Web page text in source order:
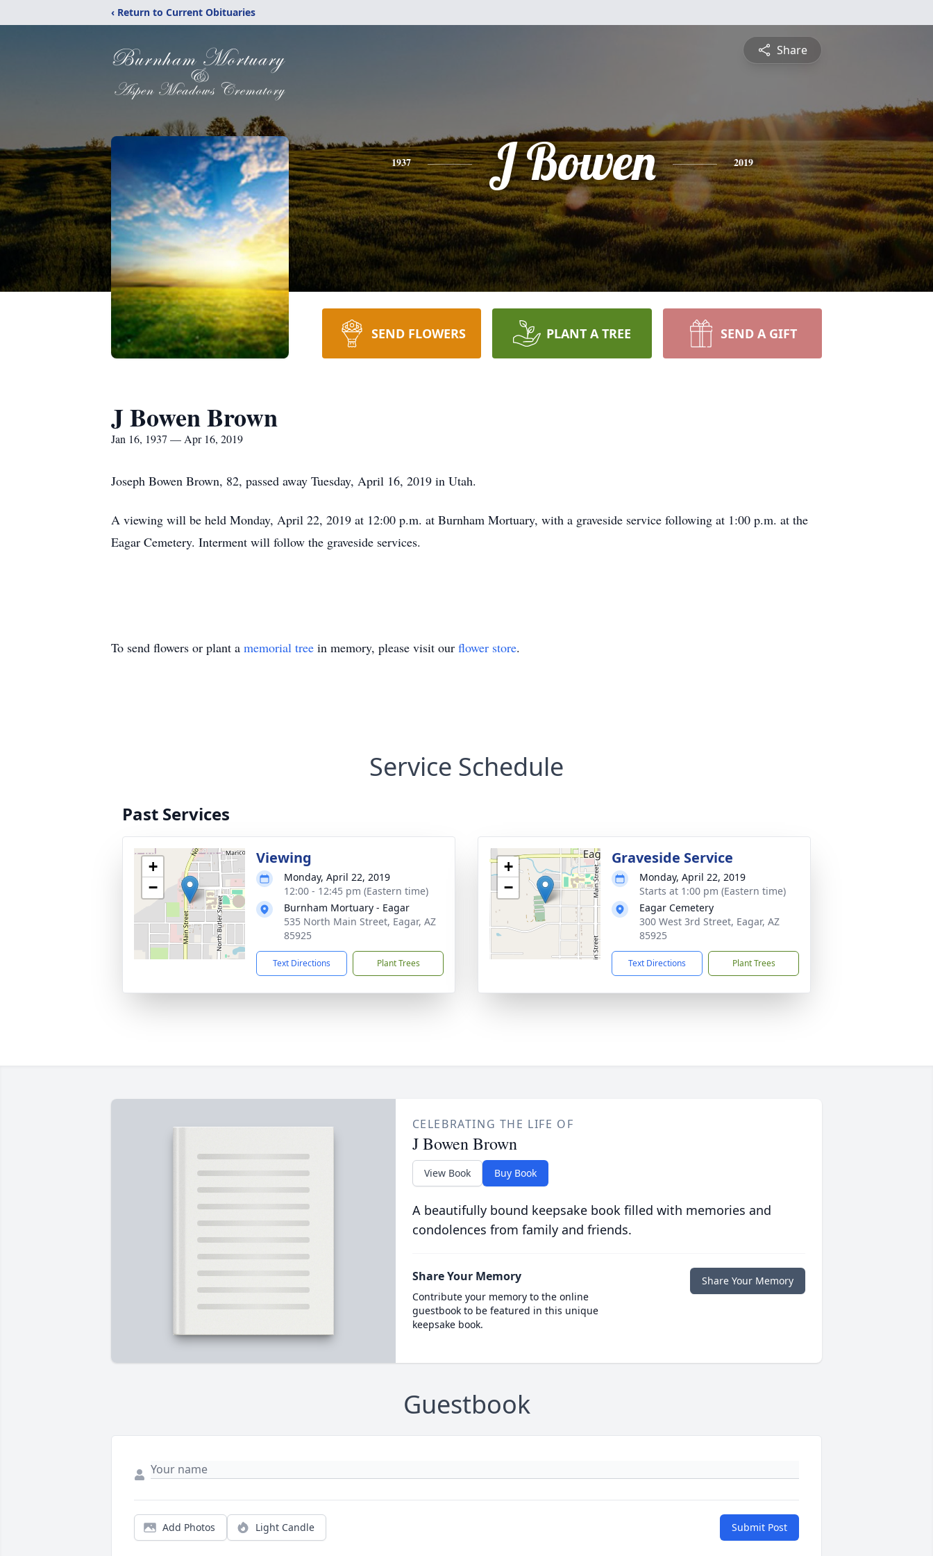
‹ Return to Current Obituaries
Share
1937 J Bowen 2019
SEND FLOWERS PLANT A TREE SEND A GIFT
J Bowen Brown
Jan 16, 1937 — Apr 16, 2019
Joseph Bowen Brown, 82, passed away Tuesday, April 16, 2019 in Utah.
A viewing will be held Monday, April 22, 2019 at 12:00 p.m. at Burnham Mortuary, with a graveside service following at 1:00 p.m. at the
Eagar Cemetery. Interment will follow the graveside services.
To send flowers or plant a memorial tree in memory, please visit our flower store.
Service Schedule
Past Services
+
−
Viewing
Monday, April 22, 2019
12:00 - 12:45 pm (Eastern time)
Burnham Mortuary - Eagar
535 North Main Street, Eagar, AZ
85925
Text Directions Plant Trees
+
−
Graveside Service
Monday, April 22, 2019
Starts at 1:00 pm (Eastern time)
Eagar Cemetery
300 West 3rd Street, Eagar, AZ
85925
Text Directions Plant Trees
CELEBRATING THE LIFE OF
J Bowen Brown
View Book Buy Book
A beautifully bound keepsake book filled with memories and
condolences from family and friends.
Share Your Memory
Contribute your memory to the online
guestbook to be featured in this unique
keepsake book.
Share Your Memory
Guestbook
Add Photos Light Candle Submit Post